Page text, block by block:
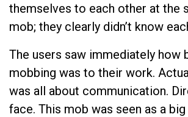
themselves to each other at the
mob; they clearly didn’t know
The users saw immediately how
mobbing was to their work.
was all about communication.
face. This mob was seen as a